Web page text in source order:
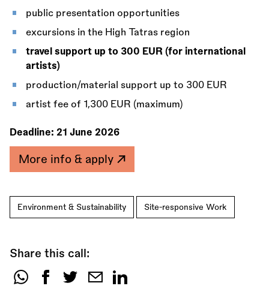
public presentation opportunities
excursions in the High Tatras region
travel support up to 300 EUR (for international
artists)
production/material support up to 300 EUR
artist fee of 1,300 EUR (maximum)
Deadline: 21 June 2026
More info & apply
Environment & Sustainability Site-responsive Work
Share this call:
Share